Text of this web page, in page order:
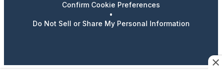
Confirm Cookie Preferences
•
Do Not Sell or Share My Personal Information